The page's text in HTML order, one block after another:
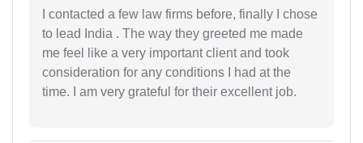
I contacted a few law firms before, finally I chose
to lead India . The way they greeted me made
me feel like a very important client and took
consideration for any conditions I had at the
time. I am very grateful for their excellent job.